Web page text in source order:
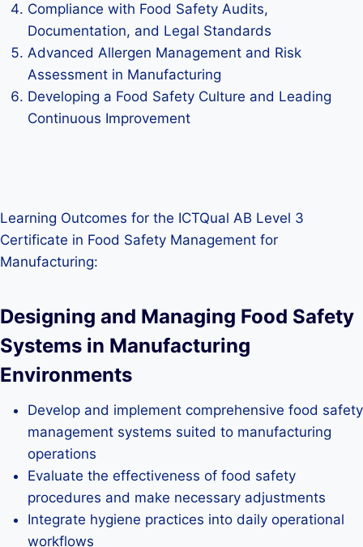
Compliance with Food Safety Audits,
Documentation, and Legal Standards
Advanced Allergen Management and Risk
Assessment in Manufacturing
Developing a Food Safety Culture and Leading
Continuous Improvement
Learning Outcomes for the ICTQual AB Level 3
Certificate in Food Safety Management for
Manufacturing:
Designing and Managing Food Safety
Systems in Manufacturing
Environments
Develop and implement comprehensive food safety
management systems suited to manufacturing
operations
Evaluate the effectiveness of food safety
procedures and make necessary adjustments
Integrate hygiene practices into daily operational
workflows